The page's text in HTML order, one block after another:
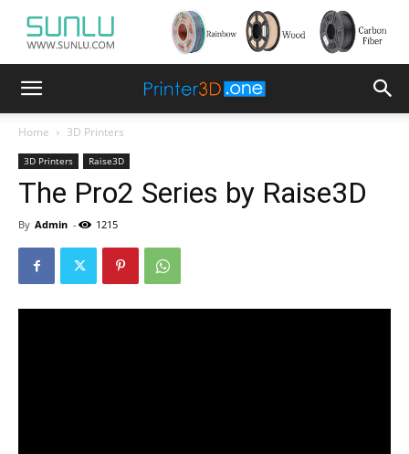
Home 3D Printers
3D Printers Raise3D
The Pro2 Series by Raise3D
By Admin - 1215